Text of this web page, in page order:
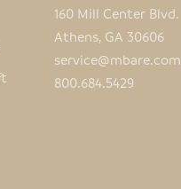
160 Mill Center Blvd.
Athens, GA 30606
service@mbare.com
800.684.5429